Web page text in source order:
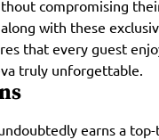
compromising
with these
that every guest
truly unforgettable.
earns a